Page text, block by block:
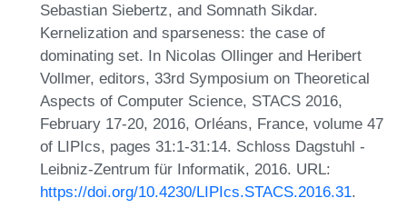
Sebastian Siebertz, and Somnath Sikdar.
Kernelization and sparseness: the case of
dominating set. In Nicolas Ollinger and Heribert
Vollmer, editors, 33rd Symposium on Theoretical
Aspects of Computer Science, STACS 2016,
February 17-20, 2016, Orléans, France, volume 47
of LIPIcs, pages 31:1-31:14. Schloss Dagstuhl -
Leibniz-Zentrum für Informatik, 2016. URL:
https://doi.org/10.4230/LIPIcs.STACS.2016.31.